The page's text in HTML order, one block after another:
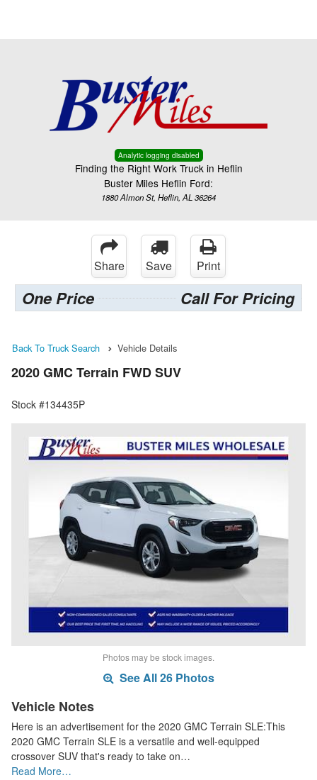
Analytic logging disabled
Finding the Right Work Truck in Heflin
Buster Miles Heflin Ford:
1880 Almon St, Heflin, AL 36264
Share Save Print
One Price Call For Pricing
Back To Truck Search Vehicle Details
2020 GMC Terrain FWD SUV
Stock #134435P
Photos may be stock images.
See All 26 Photos
Vehicle Notes
Here is an advertisement for the 2020 GMC Terrain SLE:This
2020 GMC Terrain SLE is a versatile and well-equipped
crossover SUV that's ready to take on…
Read More…